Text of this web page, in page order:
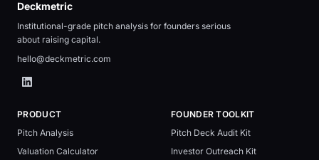
Deckmetric
Institutional-grade pitch analysis for founders serious
about raising capital.
hello@deckmetric.com
PRODUCT
Pitch Analysis
Valuation Calculator
FOUNDER TOOLKIT
Pitch Deck Audit Kit
Investor Outreach Kit